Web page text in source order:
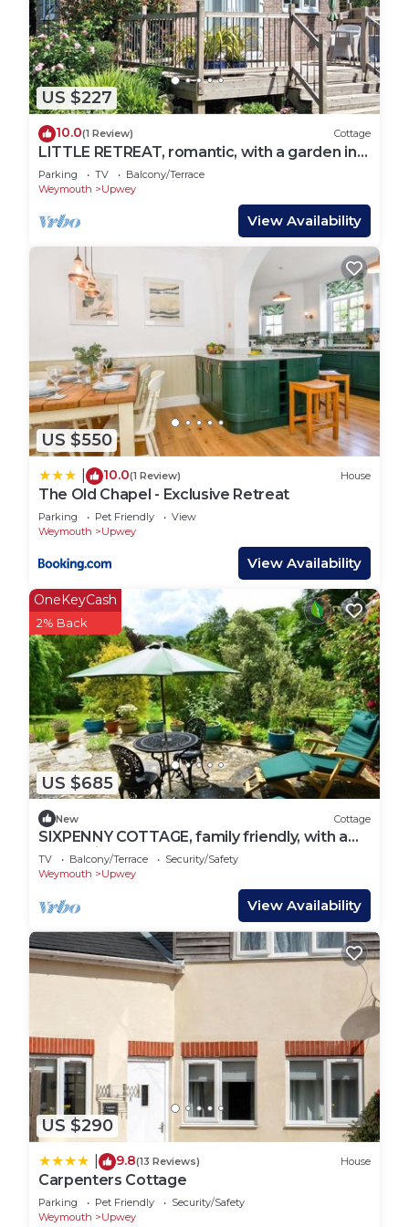
US $227
10.0(1 Review) Cottage
LITTLE RETREAT, romantic, with a garden in
Upwey
Parking TV
Balcony/Terrace
Weymouth
Upwey
View Availability
US $550
10.0(1 Review) House
The Old Chapel - Exclusive Retreat
Parking Pet Friendly
View
Weymouth
Upwey
View Availability
US $685
OneKeyCash
2% Back
New Cottage
SIXPENNY COTTAGE, family friendly, with a
garden in Upwey
TV Balcony/Terrace
Security/Safety
Weymouth
Upwey
View Availability
US $290
9.8(13 Reviews) House
Carpenters Cottage
Parking Pet Friendly
Security/Safety
Weymouth
Upwey